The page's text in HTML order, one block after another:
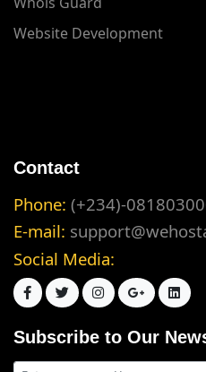
Website Development
Contact
Phone: (+234)-
E-mail:
Social Media:
Subscribe to Our